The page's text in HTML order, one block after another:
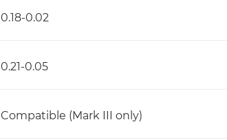
0.18-0.02
0.21-0.05
Compatible (Mark III only)